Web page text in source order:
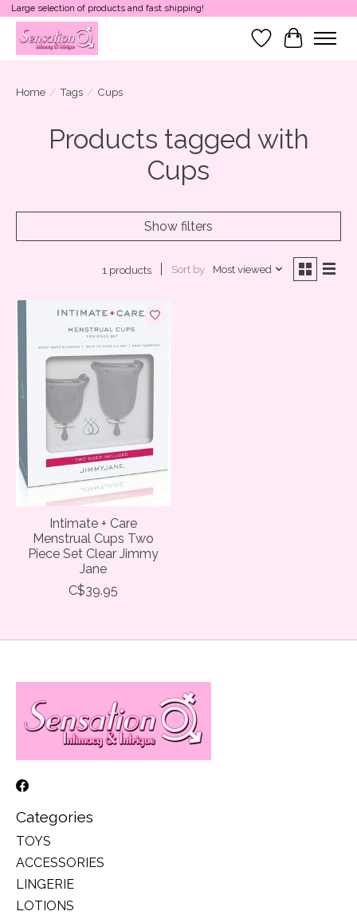
Large selection of products and fast shipping!
Wish List
Cart
Home / Tags / Cups
Products tagged with
Cups
Show filters
1 products Sort by Most viewed
Intimate + Care
Menstrual Cups Two
Piece Set Clear Jimmy
Jane
C$39.95
Categories
TOYS
ACCESSORIES
LINGERIE
LOTIONS